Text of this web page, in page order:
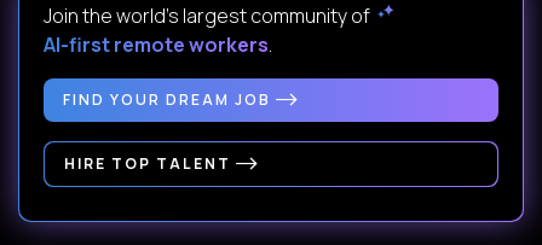
Join the world's largest community of
AI-first remote workers.
FIND YOUR DREAM JOB
HIRE TOP TALENT